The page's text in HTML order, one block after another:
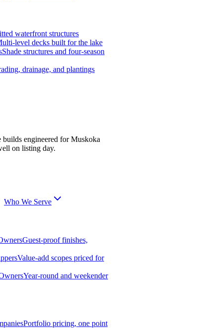
waterfront structures
level decks built for the lake
Shade structures and four-season
drainage, and plantings
builds engineered for Muskoka
on listing day.
Who We Serve
Guest-proof finishes,
Value-add scopes priced for
Year-round and weekender
Portfolio pricing, one point